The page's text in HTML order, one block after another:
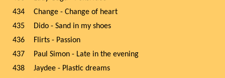
434
Change - Change of heart
435
Dido - Sand in my shoes
436
Flirts - Passion
437
Paul Simon - Late in the evening
438
Jaydee - Plastic dreams